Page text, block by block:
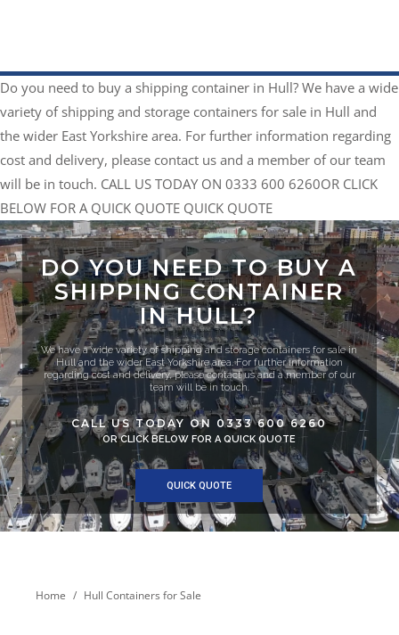
DO YOU NEED TO BUY A
SHIPPING CONTAINER
IN HULL?
We have a wide variety of shipping and storage containers for sale in
Hull and the wider East Yorkshire area. For further information
regarding cost and delivery, please contact us and a member of our
team will be in touch.
CALL US TODAY ON 0333 600 6260
OR CLICK BELOW FOR A QUICK QUOTE
QUICK QUOTE
Do you need to buy a shipping container in Hull? We have a wide
variety of shipping and storage containers for sale in Hull and
the wider East Yorkshire area. For further information regarding
cost and delivery, please contact us and a member of our team
will be in touch. CALL US TODAY ON 0333 600 6260​OR CLICK
BELOW FOR A QUICK QUOTE QUICK QUOTE
You are here:
Home Hull Containers for Sale